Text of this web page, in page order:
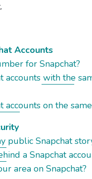
Accounts
for Snapchat?
accounts with the
accounts on the
public Snapchat
a Snapchat
area on Snapchat?